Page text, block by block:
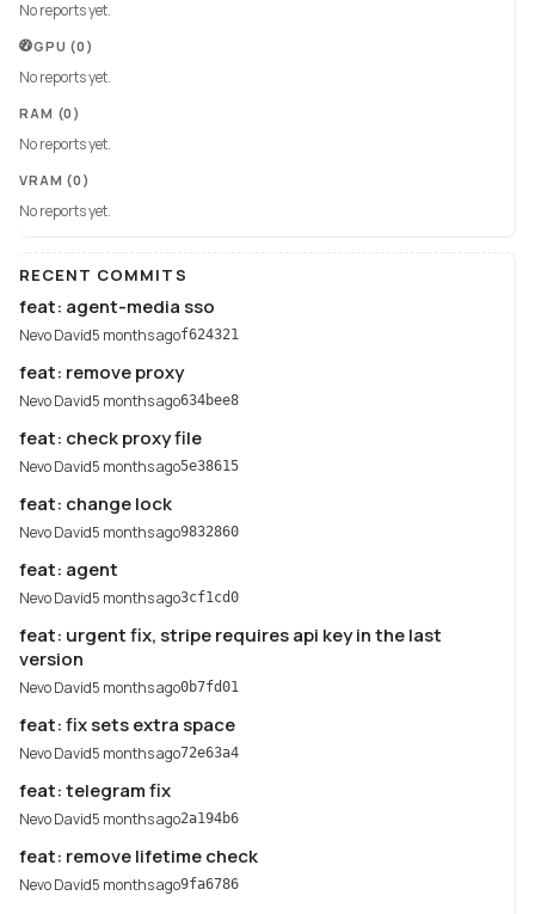
No reports yet.
GPU (0)
No reports yet.
RAM (0)
No reports yet.
VRAM (0)
No reports yet.
RECENT COMMITS
feat: agent-media sso
Nevo David5 months agof624321
feat: remove proxy
Nevo David5 months ago634bee8
feat: check proxy file
Nevo David5 months ago5e38615
feat: change lock
Nevo David5 months ago9832860
feat: agent
Nevo David5 months ago3cf1cd0
feat: urgent fix, stripe requires api key in the last
version
Nevo David5 months ago0b7fd01
feat: fix sets extra space
Nevo David5 months ago72e63a4
feat: telegram fix
Nevo David5 months ago2a194b6
feat: remove lifetime check
Nevo David5 months ago9fa6786